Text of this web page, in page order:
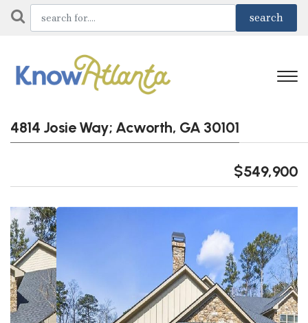
4814 Josie Way; Acworth, GA 30101
$549,900